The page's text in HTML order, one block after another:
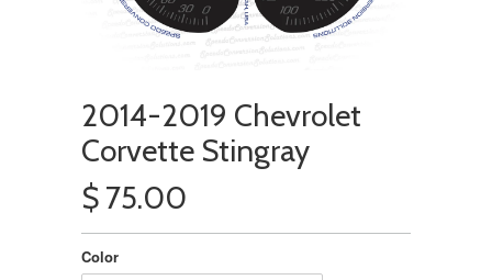
2014-2019 Chevrolet
Corvette Stingray
$ 75.00
Color